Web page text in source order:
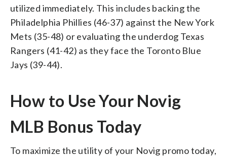
utilized immediately. This includes backing the
Philadelphia Phillies (46-37) against the New York
Mets (35-48) or evaluating the underdog Texas
Rangers (41-42) as they face the Toronto Blue
Jays (39-44).
How to Use Your Novig
MLB Bonus Today
To maximize the utility of your Novig promo today,